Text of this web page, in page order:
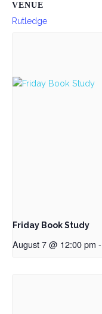
VENUE
Rutledge
Friday Book Study
August 7 @ 12:00 pm -